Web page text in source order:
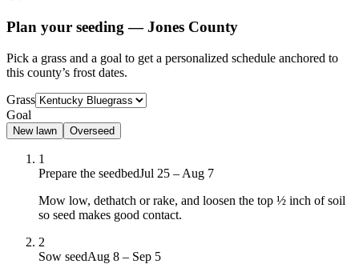
Plan your seeding —Jones County
Pick a grass and a goal to get a personalized schedule anchored to
this county’s frost dates.
Grass
Goal
New lawn Overseed
1
Prepare the seedbedJul 25 – Aug 7
Mow low, dethatch or rake, and loosen the top ½ inch of soil
so seed makes good contact.
2
Sow seedAug 8 – Sep 5